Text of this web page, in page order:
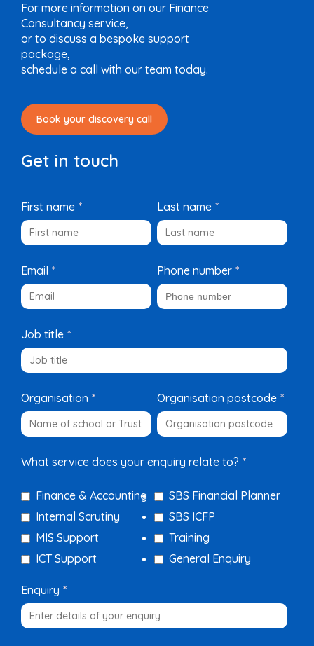
For more information on our Finance
Consultancy service,
or to discuss a bespoke support
package,
schedule a call with our team today.
Book your discovery call
Get in touch
First name * Last name *
Email * Phone number *
Job title *
Organisation * Organisation postcode *
What service does your enquiry relate to? *
Finance & Accounting
SBS Financial Planner
Internal Scrutiny
SBS ICFP
MIS Support
Training
ICT Support
General Enquiry
Enquiry *